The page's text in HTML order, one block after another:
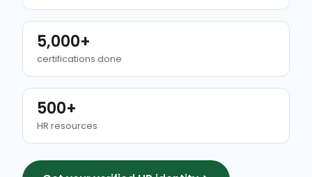
5,000+
certifications done
500+
HR resources